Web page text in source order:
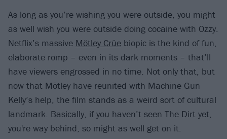
As long as you’re wishing you were outside, you might
as well wish you were outside doing cocaine with Ozzy.
Netflix’s massive Mötley Crüe biopic is the kind of fun,
elaborate romp – even in its dark moments – that’ll
have viewers engrossed in no time. Not only that, but
now that Mötley have reunited with Machine Gun
Kelly’s help, the film stands as a weird sort of cultural
landmark. Basically, if you haven’t seen The Dirt yet,
you're way behind, so might as well get on it.